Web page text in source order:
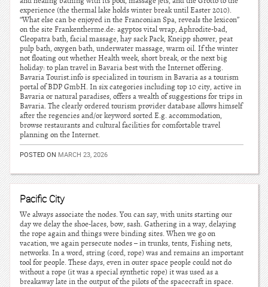
experience (the thermal lake holds winter break until Easter 2010).
“What else can be enjoyed in the Franconian Spa, reveals the lexicon”
on the site Frankentherme.de: agyptos vital wrap, Aphrodite-bad,
Cleopatra bath, facial massage, hay sack Pack, Kneipp shower, peat
pulp bath, oxygen bath, underwater massage, warm oil. If the winter
not floating out whether Health week, short break, or the next big
holiday: to plan travel in Bavaria best with the Internet offering.
Bavaria Tourist.info is specialized in tourism in Bavaria as a tourism
portal of BDP GmbH. In six categories including top 10 city, active in
Bavaria or natural paradises, offers a wealth of suggestions for trips in
Bavaria. The clearly ordered tourism provider database allows himself
after the regencies and/or keyword sorted E.g. accommodation,
browse restaurants and cultural facilities for comfortable travel
planning on the Internet.
POSTED ON MARCH 23, 2026
Pacific City
We always associate the nodes. You can say, with units starting our
day we delay the shoe-laces, bow, sash. Gathering in a way, delaying
the rope again and things were binding sites. When we go on
vacation, we again persecute nodes – in trunks, tents, Fishing nets,
networks. In a word, string (cord, rope) was and remains an important
tool for people. These days, even in outer space people could not do
without a rope (it was a special synthetic rope) it was used as a
breakaway late in the output of the pilots of the spacecraft in space.